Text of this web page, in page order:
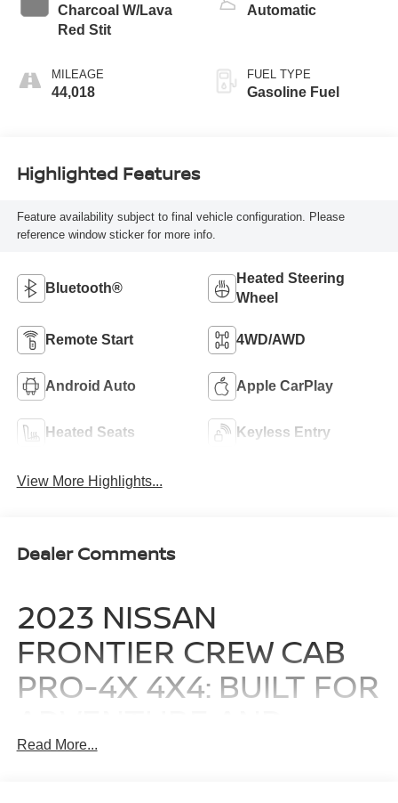
Charcoal W/Lava
Red Stit
MILEAGE
44,018
Automatic
FUEL TYPE
Gasoline Fuel
Highlighted Features
Feature availability subject to final vehicle configuration. Please
reference window sticker for more info.
Bluetooth®
Heated Steering
Wheel
Remote Start 4WD/AWD
Android Auto Apple CarPlay
Heated Seats Keyless Entry
View More Highlights...
Dealer Comments
2023 NISSAN
FRONTIER CREW CAB
PRO-4X 4X4: BUILT FOR
READY FOR THE JOB
Read More...